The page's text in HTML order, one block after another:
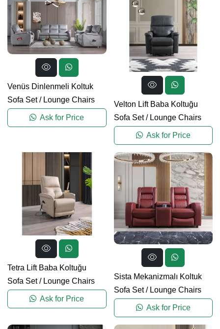
Venüs Dinlenmeli Koltuk
Sofa Set/ Lounge Chairs
Ask for Price
Velton Lift Baba Koltuğu
Sofa Set/ Lounge Chairs
Ask for Price
Tetra Lift Baba Koltuğu
Sofa Set/ Lounge Chairs
Ask for Price
Sista Mekanizmalı Koltuk
Sofa Set/ Lounge Chairs
Ask for Price